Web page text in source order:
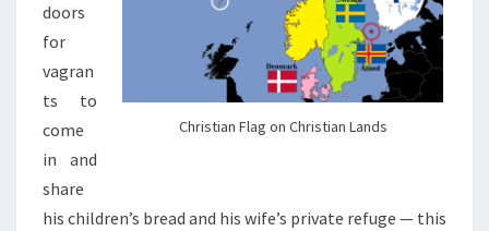
Christian Flag on Christian Lands
doors
for
vagran
ts to
come
in and
share
his children’s bread and his wife’s private refuge — this